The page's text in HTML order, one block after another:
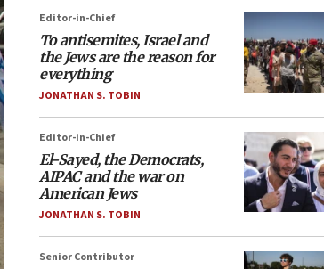
Editor-in-Chief
To antisemites, Israel and
the Jews are the reason for
everything
JONATHAN S. TOBIN
Editor-in-Chief
El-Sayed, the Democrats,
AIPAC and the war on
American Jews
JONATHAN S. TOBIN
Senior Contributor